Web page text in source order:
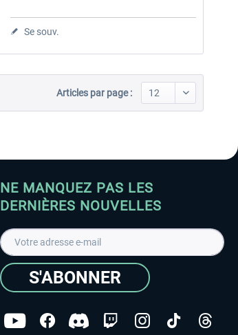
Se souv.
Articles par page :
NE MANQUEZ PAS LES
DERNIÈRES NOUVELLES
S'ABONNER